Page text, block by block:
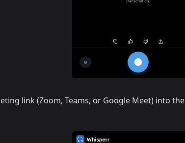
link (Zoom, Teams, or Google Meet) into the